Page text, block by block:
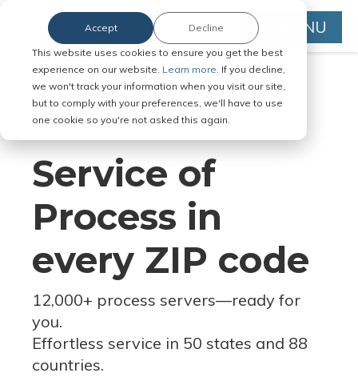
This website uses cookies to ensure you get the best
experience on our website. Learn more. If you decline,
we won't track your information when you visit our site,
but to comply with your preferences, we'll have to use
one cookie so you're not asked this again.
Accept Decline MENU
Serve Legal Documents in Any
Jurisdiction
Service of
Process in
every ZIP code
12,000+ process servers—ready for
you.
Effortless service in 50 states and 88
countries.